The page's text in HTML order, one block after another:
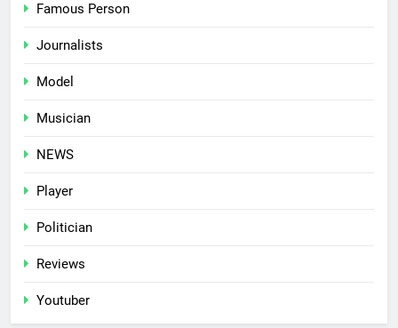
Famous Person
Journalists
Model
Musician
NEWS
Player
Politician
Reviews
Youtuber